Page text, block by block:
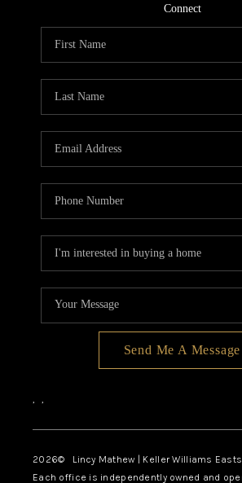
Connect
Send Me A Message
, ,
2026© Lincy Mathew | Keller Williams
Each office is independently owned and